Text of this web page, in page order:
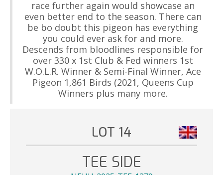
race further again would showcase an
even better end to the season. There can
be bo doubt this pigeon has everything
you could ever ask for and more.
Descends from bloodlines responsible for
over 330 x 1st Club & Fed winners 1st
W.O.L.R. Winner & Semi-Final Winner, Ace
Pigeon 1,861 Birds (2021, Queens Cup
Winners plus many more.
LOT 14
TEE SIDE